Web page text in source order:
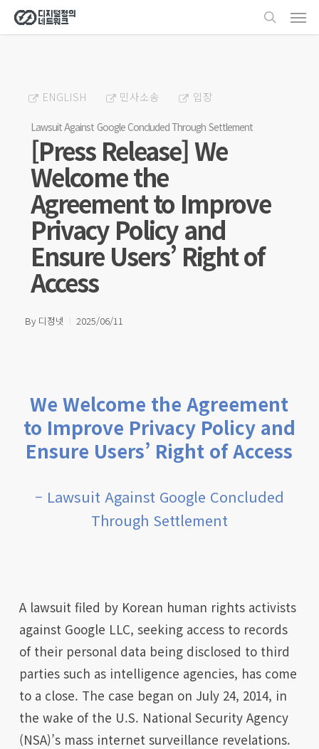
Skip
to
search
ENGLISH 민사소송 입장
Lawsuit Against Google Concluded Through Settlement
[Press Release] We
Welcome the
Agreement to Improve
Privacy Policy and
Ensure Users’ Right of
Access
By 디정넷 2025/06/11
We Welcome the Agreement
to Improve Privacy Policy and
Ensure Users’ Right of Access
– Lawsuit Against Google Concluded
Through Settlement
A lawsuit filed by Korean human rights activists
against Google LLC, seeking access to records
of their personal data being disclosed to third
parties such as intelligence agencies, has come
to a close. The case began on July 24, 2014, in
the wake of the U.S. National Security Agency
(NSA)’s mass internet surveillance revelations.